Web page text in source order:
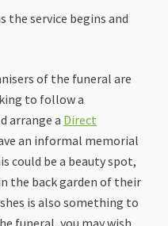
the service begins and
of the funeral are
to follow a
arrange a Direct
an informal memorial
could be a beauty spot,
the back garden of their
is also something to
funeral, you may wish